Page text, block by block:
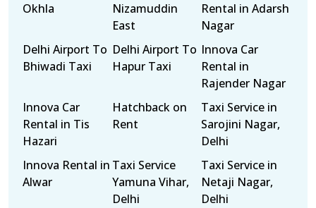
Okhla
Nizamuddin
East
Rental in Adarsh
Nagar
Delhi Airport To
Bhiwadi Taxi
Delhi Airport To
Hapur Taxi
Innova Car
Rental in
Rajender Nagar
Innova Car
Rental in Tis
Hazari
Hatchback on
Rent
Taxi Service in
Sarojini Nagar,
Delhi
Innova Rental in
Alwar
Taxi Service
Yamuna Vihar,
Delhi
Taxi Service in
Netaji Nagar,
Delhi